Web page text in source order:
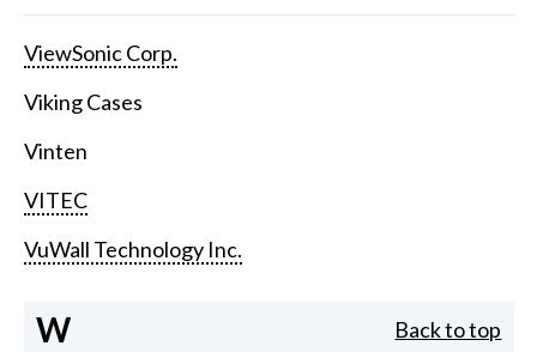
ViewSonic Corp.
Viking Cases
Vinten
VITEC
VuWall Technology Inc.
W Back to top